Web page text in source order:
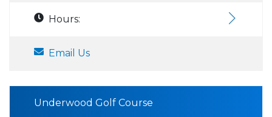
Hours:
Email Us
Underwood Golf Course